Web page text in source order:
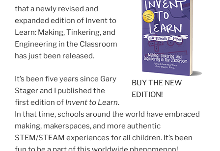
BUY THE NEW
EDITION!
that a newly revised and
expanded edition of Invent to
Learn: Making, Tinkering, and
Engineering in the Classroom
has just been released.
It’s been five years since Gary
Stager and I published the
first edition of Invent to Learn.
In that time, schools around the world have embraced
making, makerspaces, and more authentic
STEM/STEAM experiences for all children. It’s been